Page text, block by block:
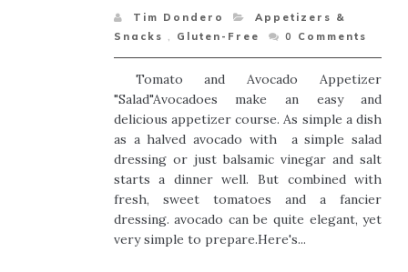
Tim Dondero
Appetizers &
Snacks , Gluten-Free 0 Comments
Tomato and Avocado Appetizer
"Salad"Avocadoes make an easy and
delicious appetizer course. As simple a dish
as a halved avocado with a simple salad
dressing or just balsamic vinegar and salt
starts a dinner well. But combined with
fresh, sweet tomatoes and a fancier
dressing. avocado can be quite elegant, yet
very simple to prepare.Here's...